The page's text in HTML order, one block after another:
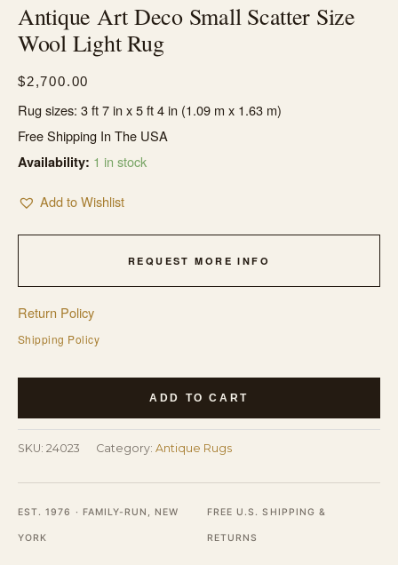
Antique Art Deco Small Scatter Size
Wool Light Rug
$2,700.00
Rug sizes: 3 ft 7 in x 5 ft 4 in (1.09 m x 1.63 m)
Free Shipping In The USA
Availability: 1 in stock
Add to Wishlist
REQUEST MORE INFO
Return Policy
Shipping Policy
Antique
Deco
Small
Scatter
Size
Wool
ADD TO CART
SKU: 24023 Category: Antique Rugs
EST. 1976 · FAMILY-RUN, NEW
YORK
FREE U.S. SHIPPING &
RETURNS